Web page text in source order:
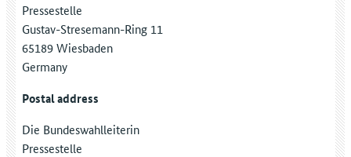
Pressestelle
Gustav-Stresemann-Ring 11
65189 Wiesbaden
Germany
Postal address
Die Bundeswahlleiterin
Pressestelle